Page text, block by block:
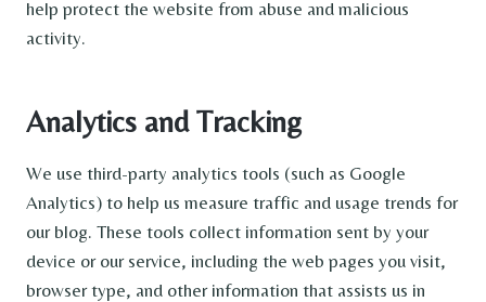
help protect the website from abuse and malicious
activity.
Analytics and Tracking
We use third-party analytics tools (such as Google
Analytics) to help us measure traffic and usage trends for
our blog. These tools collect information sent by your
device or our service, including the web pages you visit,
browser type, and other information that assists us in